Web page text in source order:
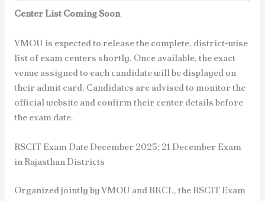
Center List Coming Soon
VMOU is expected to release the complete, district-wise
list of exam centers shortly. Once available, the exact
venue assigned to each candidate will be displayed on
their admit card. Candidates are advised to monitor the
official website and confirm their center details before
the exam date.
RSCIT Exam Date December 2025: 21 December Exam
in Rajasthan Districts
Organized jointly by VMOU and RKCL, the RSCIT Exam